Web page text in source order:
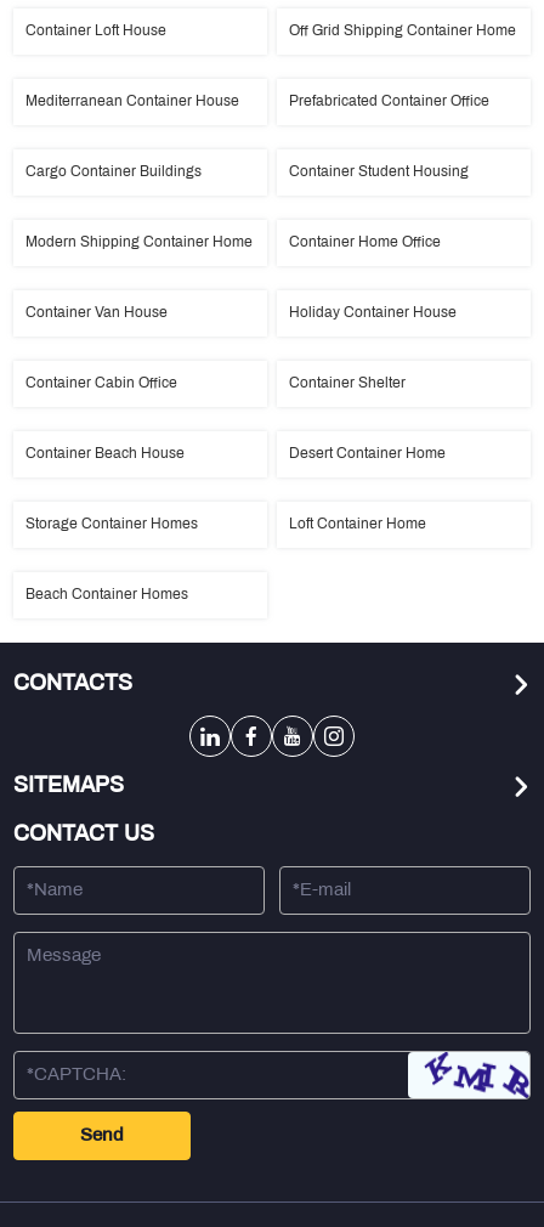
Container Loft House Off Grid Shipping Container Home
Mediterranean Container House Prefabricated Container Office
Cargo Container Buildings Container Student Housing
Modern Shipping Container Home Container Home Office
Container Van House Holiday Container House
Container Cabin Office Container Shelter
Container Beach House Desert Container Home
Storage Container Homes Loft Container Home
Beach Container Homes
CONTACTS
SITEMAPS
CONTACT US